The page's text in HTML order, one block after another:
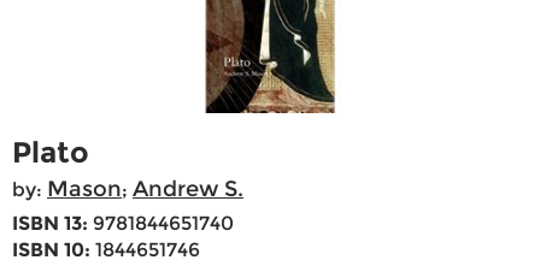
Plato
by: Mason; Andrew S.
ISBN 13: 9781844651740
ISBN 10: 1844651746